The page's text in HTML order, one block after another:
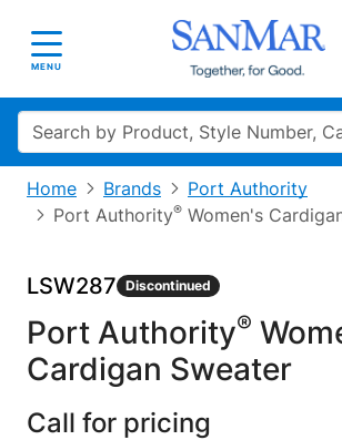
Toggle navigation
MENU
Search
Home Brands
Port Authority
Port Authority® Women's
LSW287 Discontinued
Port Authority®
Cardigan Sweater
Call for pricing